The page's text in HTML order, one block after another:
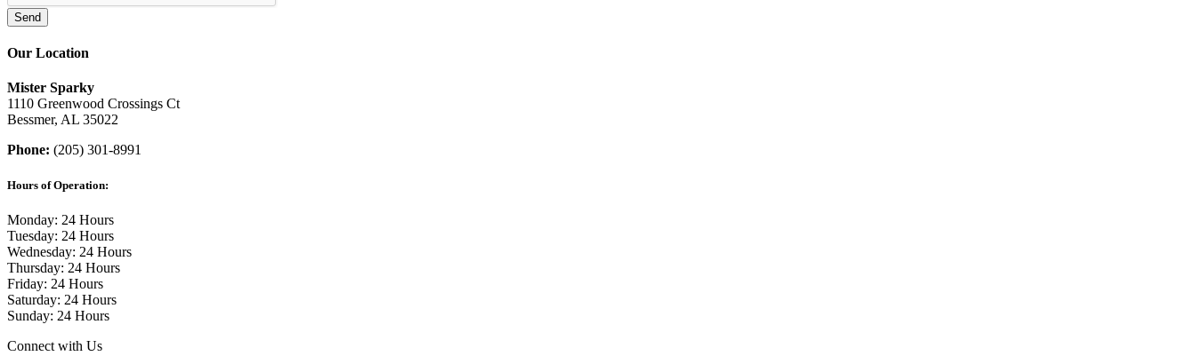
Our Location
Mister Sparky
1110 Greenwood Crossings Ct
Bessmer, AL 35022
Phone: (205) 301-8991
Hours of Operation:
Monday: 24 Hours
Tuesday: 24 Hours
Wednesday: 24 Hours
Thursday: 24 Hours
Friday: 24 Hours
Saturday: 24 Hours
Sunday: 24 Hours
Connect with Us